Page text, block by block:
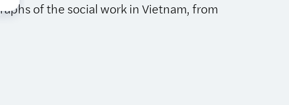
of the social work in Vietnam, from